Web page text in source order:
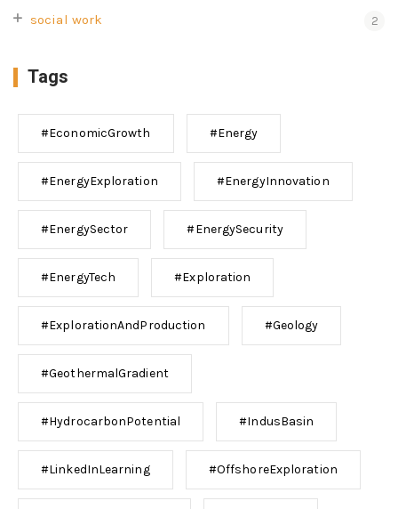
social work 2
Tags
#EconomicGrowth #Energy
#EnergyExploration #EnergyInnovation
#EnergySector #EnergySecurity
#EnergyTech #Exploration
#ExplorationAndProduction #Geology
#GeothermalGradient
#HydrocarbonPotential #IndusBasin
#LinkedInLearning #OffshoreExploration